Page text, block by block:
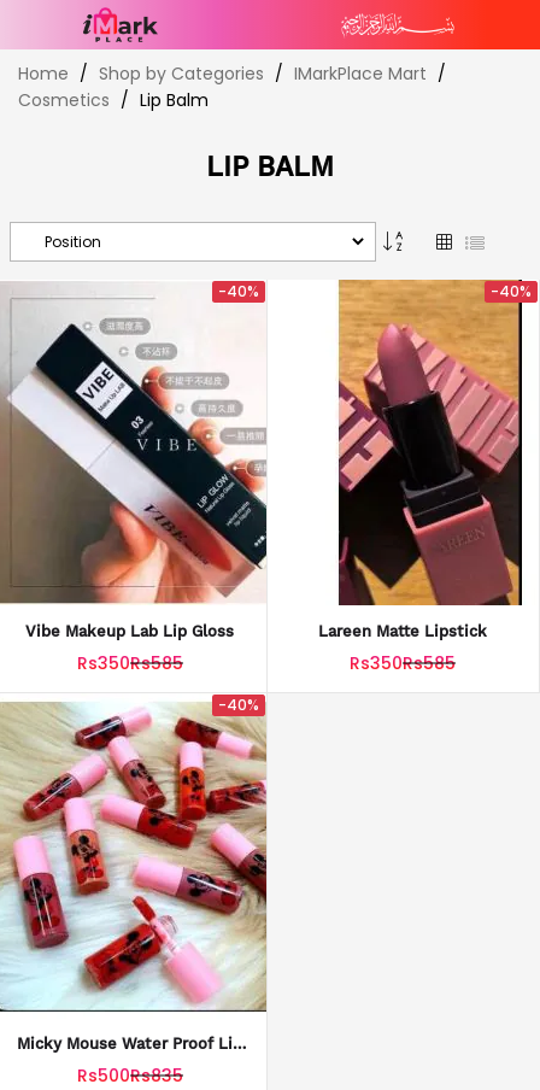
Skip
to
Content
Home Shop by Categories
IMarkPlace Mart
Cosmetics
Lip Balm
LIP BALM
Set
Descending
Direction
GridList
-40%
Vibe Makeup Lab Lip Gloss
Rs350Rs585
-40%
Lareen Matte Lipstick
Rs350Rs585
-40%
Micky Mouse Water Proof Lip
Gloss Pack Of 3
Rs500Rs835